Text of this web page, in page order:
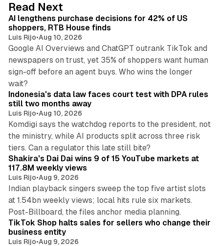
I
n
Read Next
AI lengthens purchase decisions for 42% of US
shoppers, RTB House finds
Luis Rijo•Aug 10, 2026
Google AI Overviews and ChatGPT outrank TikTok and
newspapers on trust, yet 35% of shoppers want human
sign-off before an agent buys. Who wins the longer
wait?
12 min read
Indonesia's data law faces court test with DPA rules
still two months away
Luis Rijo•Aug 10, 2026
Komdigi says the watchdog reports to the president, not
the ministry, while AI products split across three risk
tiers. Can a regulator this late still bite?
Shakira's Dai Dai wins 9 of 15 YouTube markets at
117.8M weekly views
Luis Rijo•Aug 9, 2026
Indian playback singers sweep the top five artist slots
at 1.54bn weekly views; local hits rule six markets.
Post-Billboard, the files anchor media planning.
TikTok Shop halts sales for sellers who change their
business entity
Luis Rijo•Aug 9, 2026